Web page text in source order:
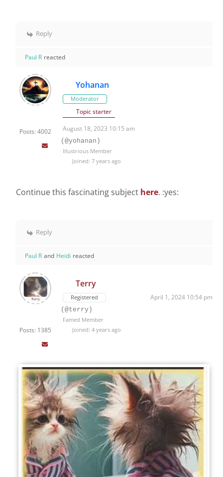
Reply
Paul R reacted
Posts: 4002
Yohanan
Moderator
Topic starter
August 18, 2023 10:15 am
(@yohanan)
Illustrious Member
Joined: 7 years ago
Continue this fascinating subject here. :yes:
Reply
Paul R and Heidi reacted
Posts: 1385
Terry
Registered April 1, 2024 10:54 pm
(@terry)
Famed Member
Joined: 4 years ago